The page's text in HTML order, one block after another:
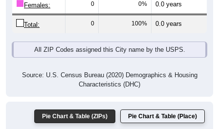
Females: 0 0% 0.0 years
Total: 0 100% 0.0 years
All ZIP Codes assigned this City name by the USPS.
Source: U.S. Census Bureau (2020) Demographics & Housing
Characteristics (DHC)
Pie Chart & Table (ZIPs) Pie Chart & Table (Place)